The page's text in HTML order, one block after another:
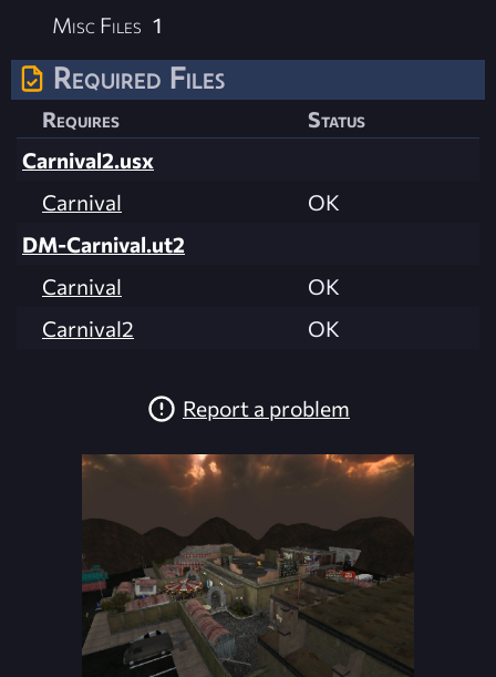
Misc Files 1
Required Files
Requires
Status
Carnival2.usx
Carnival
OK
DM-Carnival.ut2
Carnival
OK
Carnival2
OK
Report a problem